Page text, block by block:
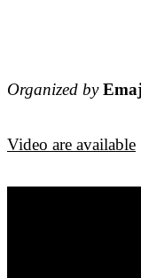
Organized by
Video are available